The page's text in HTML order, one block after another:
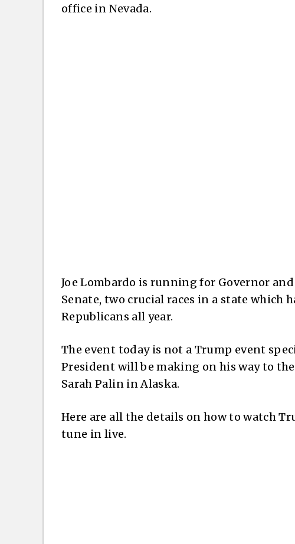
office in Nevada.
Joe Lombardo is running for Governor
Senate, two crucial races in a state which
Republicans all year.
The event today is not a Trump event
President will be making on his way to
Sarah Palin in Alaska.
Here are all the details on how to watch
tune in live.